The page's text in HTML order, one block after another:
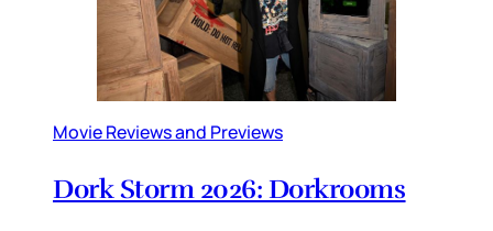
Movie Reviews and Previews
Dork Storm 2026: Dorkrooms